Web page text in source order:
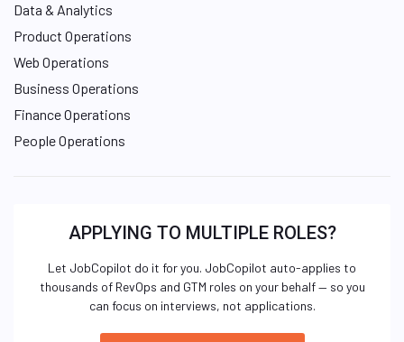
Data & Analytics
Product Operations
Web Operations
Business Operations
Finance Operations
People Operations
APPLYING TO MULTIPLE ROLES?
Let JobCopilot do it for you. JobCopilot auto-applies to
thousands of RevOps and GTM roles on your behalf — so you
can focus on interviews, not applications.